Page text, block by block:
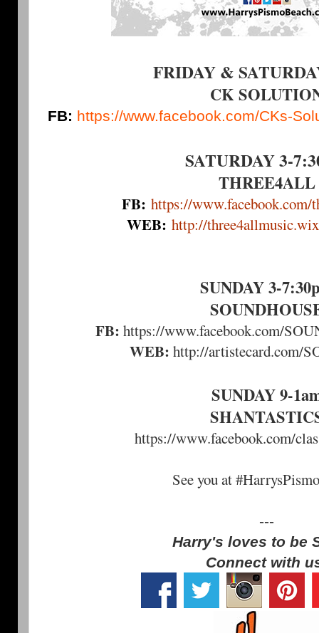
FRIDAY &
CK
FB: https://www.facebook.com/CKs-
SATURDAY 3-
THREE4ALL
FB: https://www.facebook.com/
WEB: http://
SUNDAY 3-
FB: https://www.facebook.com/
WEB: http://artistecard.com/
SUNDAY 9-
https://www.facebook.com/
See you at
---
Harry's loves to be
Connect with